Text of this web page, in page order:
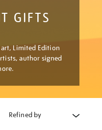
GIFTS
Limited Edition
author signed
Refined by